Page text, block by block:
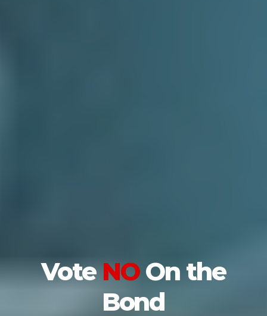
VoteNO On the
Bond